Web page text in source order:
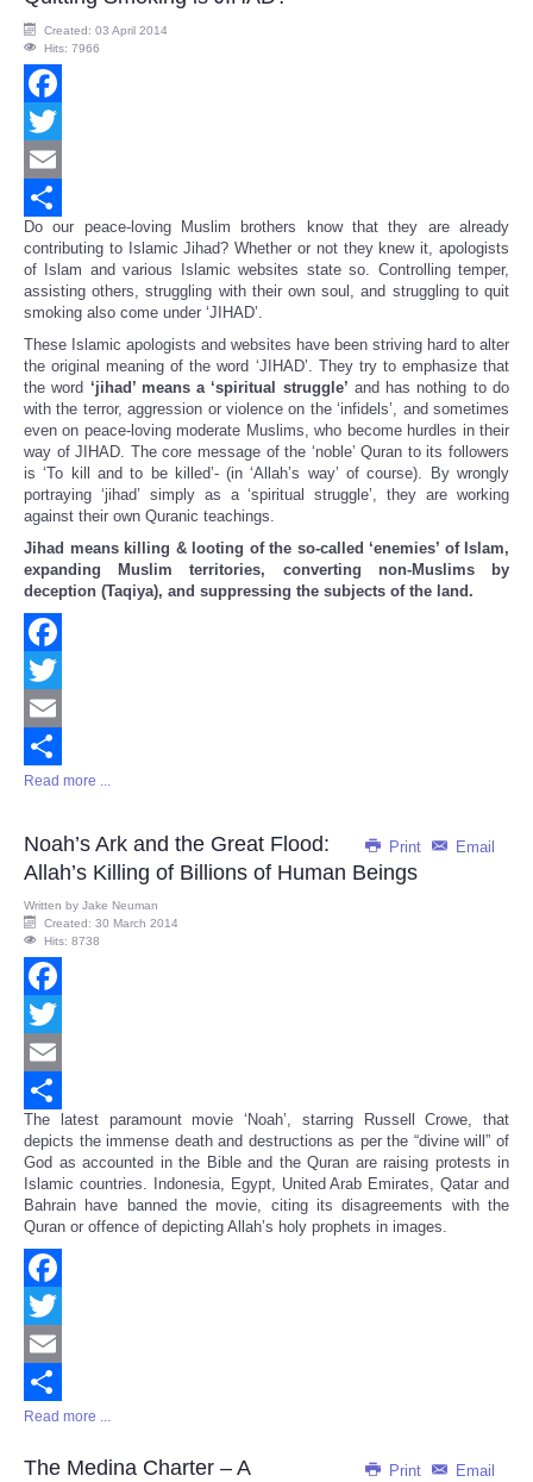
Created: 03 April 2014
Hits: 7966
Facebook
Twitter
Email
Share
Do our peace-loving Muslim brothers know that they are already
contributing to Islamic Jihad? Whether or not they knew it, apologists
of Islam and various Islamic websites state so. Controlling temper,
assisting others, struggling with their own soul, and struggling to quit
smoking also come under ‘JIHAD’.
These Islamic apologists and websites have been striving hard to alter
the original meaning of the word ‘JIHAD’. They try to emphasize that
the word ‘jihad’ means a ‘spiritual struggle’ and has nothing to do
with the terror, aggression or violence on the ‘infidels’, and sometimes
even on peace-loving moderate Muslims, who become hurdles in their
way of JIHAD. The core message of the ‘noble’ Quran to its followers
is ‘To kill and to be killed’- (in ‘Allah’s way’ of course). By wrongly
portraying ‘jihad’ simply as a ‘spiritual struggle’, they are working
against their own Quranic teachings.
Jihad means killing & looting of the so-called ‘enemies’ of Islam,
expanding Muslim territories, converting non-Muslims by
deception (Taqiya), and suppressing the subjects of the land.
Facebook
Twitter
Email
Share
Read more ...
Print Email
Noah’s Ark and the Great Flood:
Allah’s Killing of Billions of Human Beings
Written by Jake Neuman
Created: 30 March 2014
Hits: 8738
Facebook
Twitter
Email
Share
The latest paramount movie ‘Noah’, starring Russell Crowe, that
depicts the immense death and destructions as per the “divine will” of
God as accounted in the Bible and the Quran are raising protests in
Islamic countries. Indonesia, Egypt, United Arab Emirates, Qatar and
Bahrain have banned the movie, citing its disagreements with the
Quran or offence of depicting Allah’s holy prophets in images.
Facebook
Twitter
Email
Share
Read more ...
Print Email
The Medina Charter – A